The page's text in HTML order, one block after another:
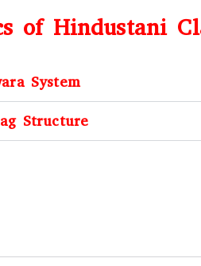
of Hindustani
System
Structure